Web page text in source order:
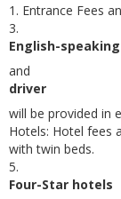
1. Entrance Fees
3.
English-
and
driver
will be provided in
Hotels: Hotel fees
with twin beds.
5.
Four-Star hotels